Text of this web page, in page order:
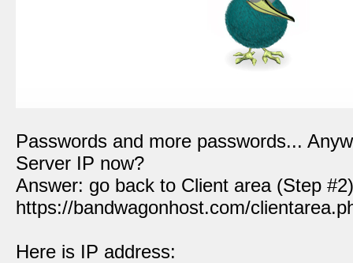
Passwords and more passwords...
Server IP now?
Answer: go back to Client area (Step
https://bandwagonhost.com/
Here is IP address: